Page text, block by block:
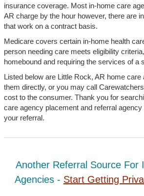
insurance coverage. Most in-home care
AR charge by the hour however, there are
that work on a contract basis.
Medicare covers certain in-home health
person needing care meets eligibility
homebound and requiring the services of a
Listed below are Little Rock, AR home care
them directly, or you may call
cost to the consumer. Thank you for
care agency placement and referral
your referral.
Another Referral Source For
Agencies - Start Getting